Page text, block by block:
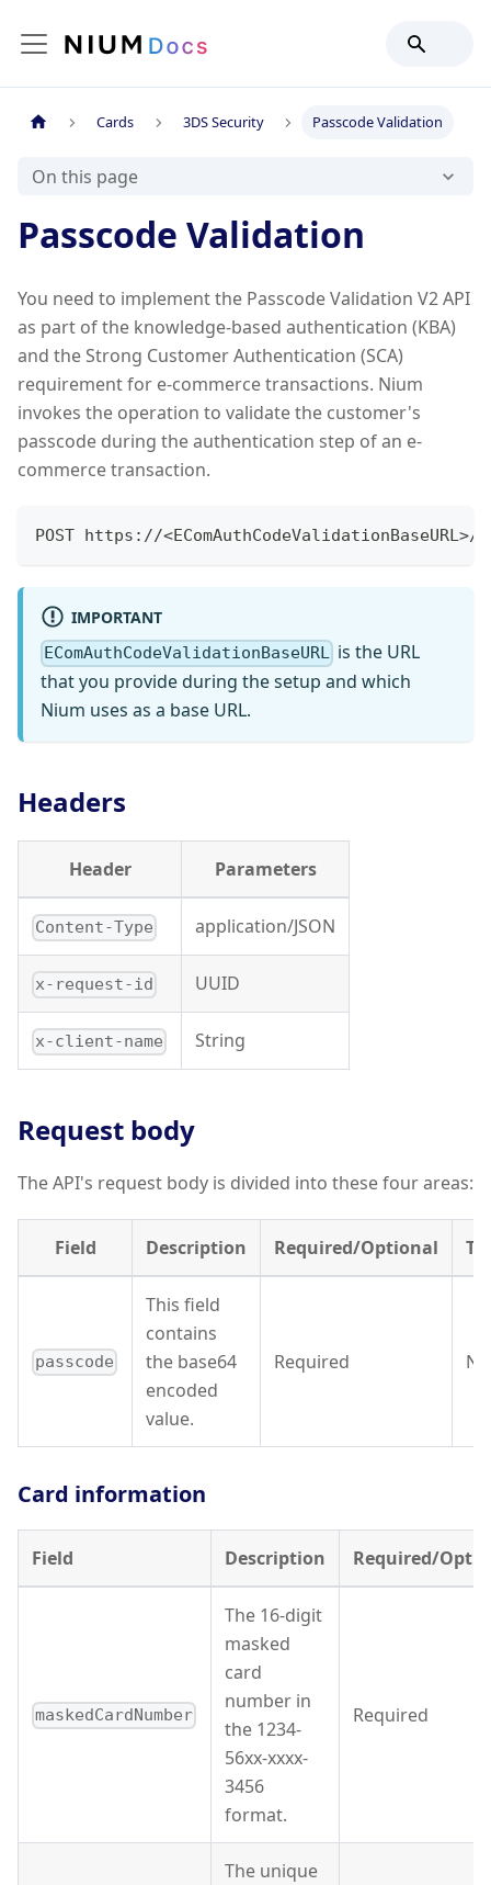
Cards 3DS Security Passcode Validation
On this page
Passcode Validation
You need to implement the Passcode Validation V2 API
as part of the knowledge-based authentication (KBA)
and the Strong Customer Authentication (SCA)
requirement for e-commerce transactions. Nium
invokes the operation to validate the customer's
passcode during the authentication step of an e-
commerce transaction.
POST https://<EComAuthCodeValidationBaseURL>/
IMPORTANT
EComAuthCodeValidationBaseURL is the URL
that you provide during the setup and which
Nium uses as a base URL.
Headers
Header Parameters
Content-Type application/JSON
x-request-id UUID
x-client-name String
Request body
The API's request body is divided into these four areas:
Field Description Required/Optional
passcode
This field
contains
the base64
encoded
value.
Required
Card information
Field Description Required/
maskedCardNumber
The 16-digit
masked
card
number in
the 1234-
56xx-xxxx-
3456
format.
Required
The unique